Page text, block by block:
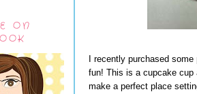
ON
I recently purchased
fun! This is a cupcake cup
make a perfect place